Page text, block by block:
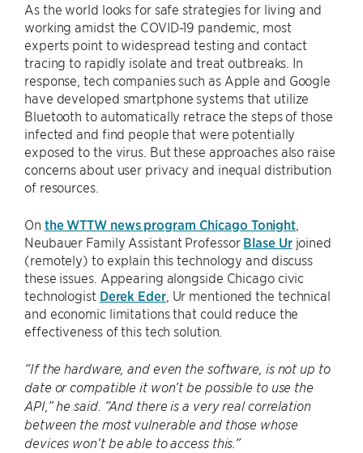
As the world looks for safe strategies for living and
working amidst the COVID-19 pandemic, most
experts point to widespread testing and contact
tracing to rapidly isolate and treat outbreaks. In
response, tech companies such as Apple and Google
have developed smartphone systems that utilize
Bluetooth to automatically retrace the steps of those
infected and find people that were potentially
exposed to the virus. But these approaches also raise
concerns about user privacy and inequal distribution
of resources.
On the WTTW news program Chicago Tonight
Neubauer Family Assistant Professor Blase Urjoined
(remotely) to explain this technology and discuss
these issues. Appearing alongside Chicago civic
technologist Derek Eder, Ur mentioned the technical
and economic limitations that could reduce the
effectiveness of this tech solution.
“If the hardware, and even the software, is not up to
date or compatible it won’t be possible to use the
API,” he said. “And there is a very real correlation
between the most vulnerable and those whose
devices won’t be able to access this.”